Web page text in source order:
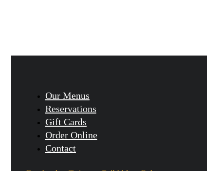
Our Menus
Reservations
Gift Cards
Order Online
Contact